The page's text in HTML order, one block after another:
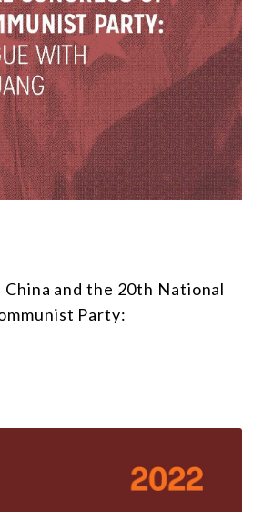
China and the 20th National
Party: